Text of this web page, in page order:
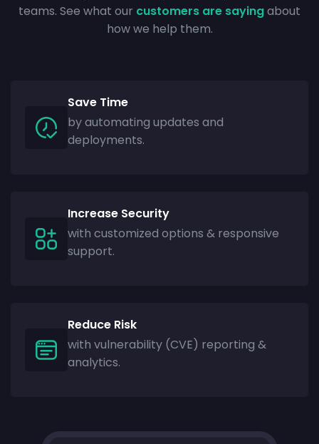
teams. See what our customers are sayingabout
how we help them.
Save Time
by automating updates and
deployments.
Increase Security
with customized options & responsive
support.
Reduce Risk
with vulnerability (CVE) reporting &
analytics.